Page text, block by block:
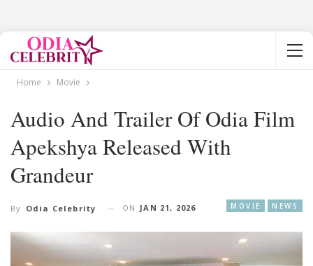
Home Movie
Audio And Trailer Of Odia Film
Apekshya Released With
Grandeur
MOVIE NEWS
By Odia Celebrity ON JAN 21, 2026